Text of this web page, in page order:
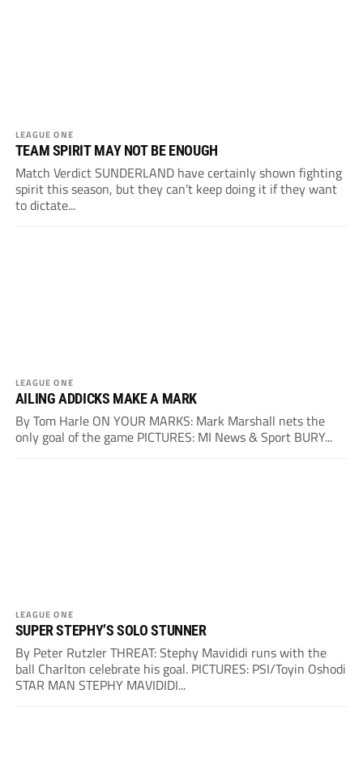
LEAGUE ONE
TEAM SPIRIT MAY NOT BE ENOUGH
Match Verdict SUNDERLAND have certainly shown fighting
spirit this season, but they can’t keep doing it if they want
to dictate...
LEAGUE ONE
AILING ADDICKS MAKE A MARK
By Tom Harle ON YOUR MARKS: Mark Marshall nets the
only goal of the game PICTURES: MI News & Sport BURY...
LEAGUE ONE
SUPER STEPHY’S SOLO STUNNER
By Peter Rutzler THREAT: Stephy Mavididi runs with the
ball Charlton celebrate his goal. PICTURES: PSI/Toyin Oshodi
STAR MAN STEPHY MAVIDIDI...